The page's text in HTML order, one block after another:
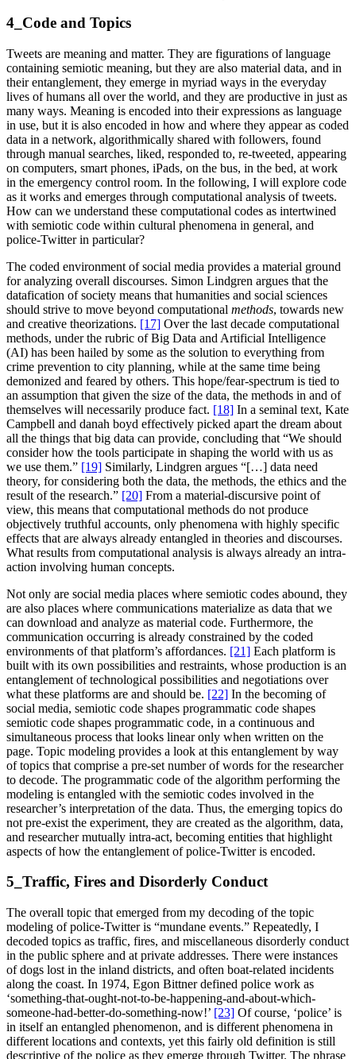
4_Code and Topics
Tweets are meaning and matter. They are figurations of language
containing semiotic meaning, but they are also material data, and in
their entanglement, they emerge in myriad ways in the everyday
lives of humans all over the world, and they are productive in just as
many ways. Meaning is encoded into their expressions as language
in use, but it is also encoded in how and where they appear as coded
data in a network, algorithmically shared with followers, found
through manual searches, liked, responded to, re-tweeted, appearing
on computers, smart phones, iPads, on the bus, in the bed, at work
in the emergency control room. In the following, I will explore code
as it works and emerges through computational analysis of tweets.
How can we understand these computational codes as intertwined
with semiotic code within cultural phenomena in general, and
police-Twitter in particular?
The coded environment of social media provides a material ground
for analyzing overall discourses. Simon Lindgren argues that the
datafication of society means that humanities and social sciences
should strive to move beyond computational methods, towards new
and creative theorizations. [17] Over the last decade computational
methods, under the rubric of Big Data and Artificial Intelligence
(AI) has been hailed by some as the solution to everything from
crime prevention to city planning, while at the same time being
demonized and feared by others. This hope/fear-spectrum is tied to
an assumption that given the size of the data, the methods in and of
themselves will necessarily produce fact. [18] In a seminal text, Kate
Campbell and danah boyd effectively picked apart the dream about
all the things that big data can provide, concluding that “We should
consider how the tools participate in shaping the world with us as
we use them.” [19] Similarly, Lindgren argues “[…] data need
theory, for considering both the data, the methods, the ethics and the
result of the research.” [20] From a material-discursive point of
view, this means that computational methods do not produce
objectively truthful accounts, only phenomena with highly specific
effects that are always already entangled in theories and discourses.
What results from computational analysis is always already an intra-
action involving human concepts.
Not only are social media places where semiotic codes abound, they
are also places where communications materialize as data that we
can download and analyze as material code. Furthermore, the
communication occurring is already constrained by the coded
environments of that platform’s affordances. [21] Each platform is
built with its own possibilities and restraints, whose production is an
entanglement of technological possibilities and negotiations over
what these platforms are and should be. [22] In the becoming of
social media, semiotic code shapes programmatic code shapes
semiotic code shapes programmatic code, in a continuous and
simultaneous process that looks linear only when written on the
page. Topic modeling provides a look at this entanglement by way
of topics that comprise a pre-set number of words for the researcher
to decode. The programmatic code of the algorithm performing the
modeling is entangled with the semiotic codes involved in the
researcher’s interpretation of the data. Thus, the emerging topics do
not pre-exist the experiment, they are created as the algorithm, data,
and researcher mutually intra-act, becoming entities that highlight
aspects of how the entanglement of police-Twitter is encoded.
5_Traffic, Fires and Disorderly Conduct
The overall topic that emerged from my decoding of the topic
modeling of police-Twitter is “mundane events.” Repeatedly, I
decoded topics as traffic, fires, and miscellaneous disorderly conduct
in the public sphere and at private addresses. There were instances
of dogs lost in the inland districts, and often boat-related incidents
along the coast. In 1974, Egon Bittner defined police work as
‘something-that-ought-not-to-be-happening-and-about-which-
someone-had-better-do-something-now!’ [23] Of course, ‘police’ is
in itself an entangled phenomenon, and is different phenomena in
different locations and contexts, yet this fairly old definition is still
descriptive of the police as they emerge through Twitter. The phrase